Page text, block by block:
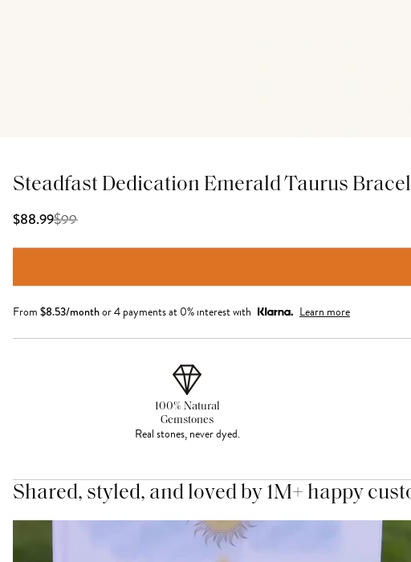
Steadfast Dedication Emerald Taurus
$88.99$99
From $8.53/monthor 4 payments at 0% interest with Learn more
100% Natural
Gemstones
Real stones, never dyed.
Shared, styled, and loved by 1M+ happy